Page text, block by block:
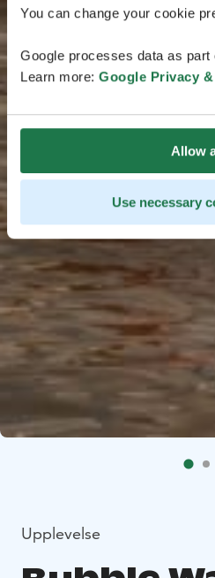
You can change your cookie
Google processes data as
Learn more: Google Privacy
Allow
Use necessary
Upplevelse